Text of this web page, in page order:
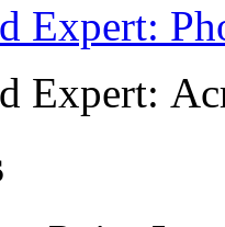
Expert:
Expert: